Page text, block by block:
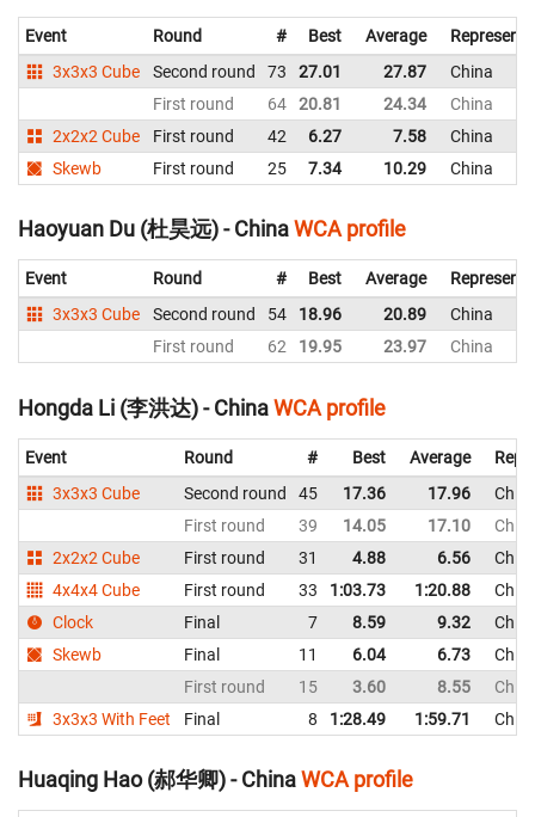
Event Round # Best Average
3x3x3 Cube
Second round 73 27.01 27.87
China
First round
64 20.81 24.34
China
2x2x2 Cube
First round 42 6.27 7.58
China
Skewb
First round 25 7.34 10.29 China
Haoyuan Du (杜昊远) - ChinaWCA profile
Event Round # Best Average
3x3x3 Cube
Second round 54 18.96 20.89
China
First round
62 19.95 23.97 China
Hongda Li (李洪达) - ChinaWCA profile
Event Round # Best Average
3x3x3 Cube
Second round 45 17.36 17.96
First round
39 14.05 17.10
2x2x2 Cube
First round 31 4.88 6.56
4x4x4 Cube
First round 33 1:03.73 1:20.88
Clock
Final 7 8.59 9.32
Skewb
Final 11 6.04 6.73
First round
15 3.60 8.55
3x3x3 With Feet
Final 8 1:28.49 1:59.71
Huaqing Hao (郝华卿) - ChinaWCA profile